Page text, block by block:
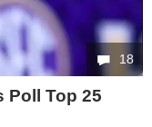
18
Poll Top 25